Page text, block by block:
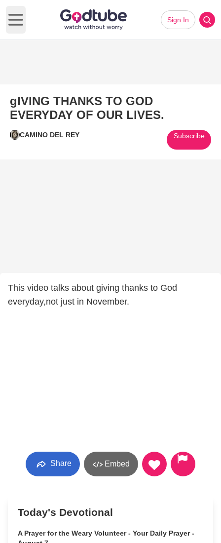
Open main menu
Sign In
gIVING THANKS TO GOD
EVERYDAY OF OUR LIVES.
CAMINO DEL REY Subscribe
This video talks about giving thanks to God
everyday,not just in November.
Share Embed
Today's Devotional
A Prayer for the Weary Volunteer - Your Daily Prayer -